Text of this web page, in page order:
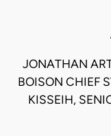
JONATHAN
BOISON CHIEF
KISSEIH,